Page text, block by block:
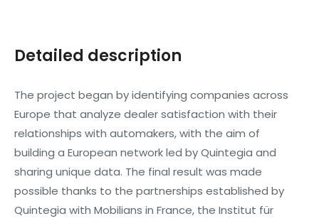
Detailed description
The project began by identifying companies across
Europe that analyze dealer satisfaction with their
relationships with automakers, with the aim of
building a European network led by Quintegia and
sharing unique data. The final result was made
possible thanks to the partnerships established by
Quintegia with Mobilians in France, the Institut für